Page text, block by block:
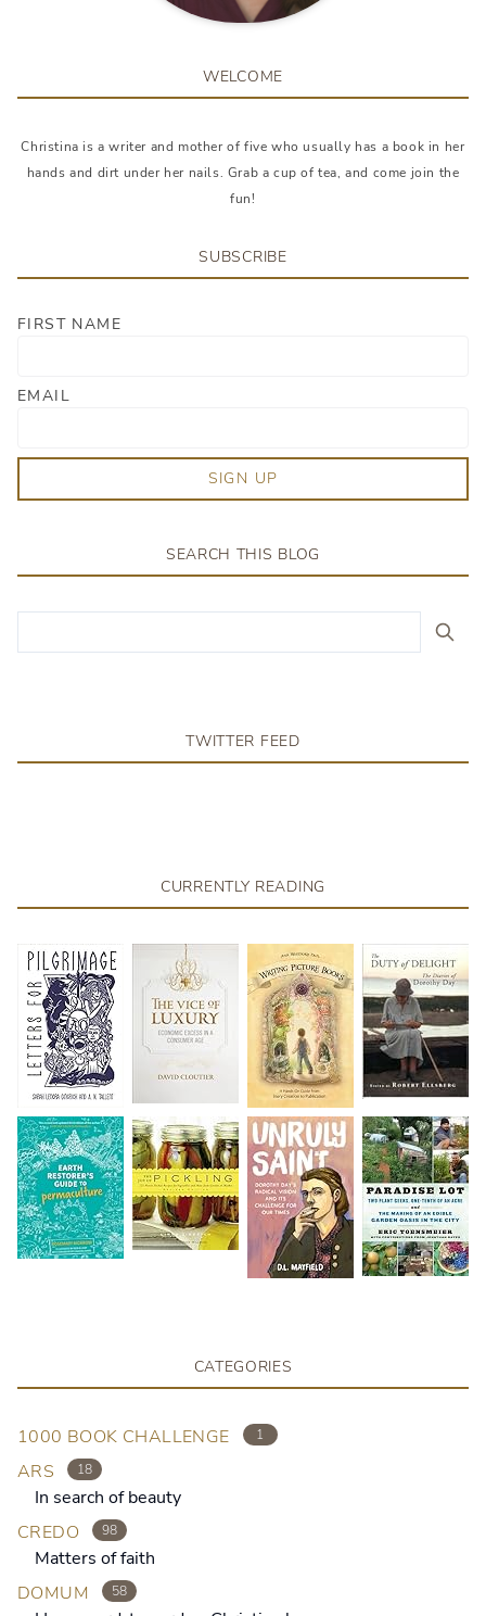
WELCOME
Christina is a writer and mother of five who usually has a book in her
hands and dirt under her nails. Grab a cup of tea, and come join the
fun!
SUBSCRIBE
FIRST NAME
EMAIL
SIGN UP
SEARCH THIS BLOG
TWITTER FEED
CURRENTLY READING
CATEGORIES
1000 BOOK CHALLENGE 1
ARS 18
In search of beauty
CREDO
98
Matters of faith
DOMUM
58